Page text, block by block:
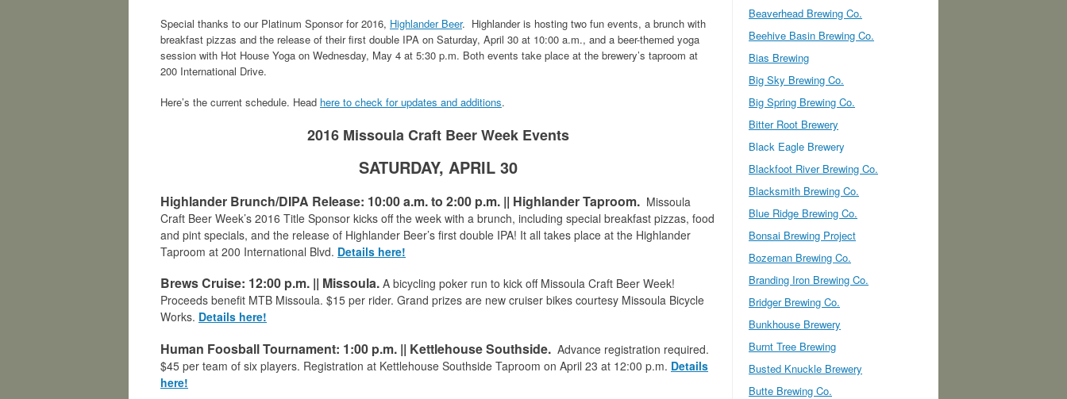
Special thanks to our Platinum Sponsor for 2016, Highlander Beer. Highlander is hosting two fun events, a brunch with
breakfast pizzas and the release of their first double IPA on Saturday, April 30 at 10:00 a.m., and a beer-themed yoga
session with Hot House Yoga on Wednesday, May 4 at 5:30 p.m. Both events take place at the brewery’s taproom at
200 International Drive.
Here’s the current schedule. Head here to check for updates and additions.
2016 Missoula Craft Beer Week Events
SATURDAY, APRIL 30
Highlander Brunch/DIPA Release: 10:00 a.m. to 2:00 p.m. || Highlander Taproom. Missoula
Craft Beer Week’s 2016 Title Sponsor kicks off the week with a brunch, including special breakfast pizzas, food
and pint specials, and the release of Highlander Beer’s first double IPA! It all takes place at the Highlander
Taproom at 200 International Blvd. Details here!
Brews Cruise: 12:00 p.m. || Missoula. A bicycling poker run to kick off Missoula Craft Beer Week!
Proceeds benefit MTB Missoula. $15 per rider. Grand prizes are new cruiser bikes courtesy Missoula Bicycle
Works. Details here!
Human Foosball Tournament: 1:00 p.m. || Kettlehouse Southside. Advance registration required.
$45 per team of six players. Registration at Kettlehouse Southside Taproom on April 23 at 12:00 p.m. Details
here!
Beaverhead Brewing Co.
Beehive Basin Brewing Co.
Bias Brewing
Big Sky Brewing Co.
Big Spring Brewing Co.
Bitter Root Brewery
Black Eagle Brewery
Blackfoot River Brewing Co.
Blacksmith Brewing Co.
Blue Ridge Brewing Co.
Bonsai Brewing Project
Bozeman Brewing Co.
Branding Iron Brewing Co.
Bridger Brewing Co.
Bunkhouse Brewery
Burnt Tree Brewing
Busted Knuckle Brewery
Butte Brewing Co.